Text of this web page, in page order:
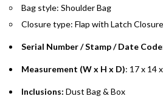
preferred payment method.
Bag style: Shoulder Bag
Closure type: Flap with Latch Closure
Serial Number / Stamp / Date
Measurement (W x H x D): 17 x 14
Inclusions: Dust Bag & Box